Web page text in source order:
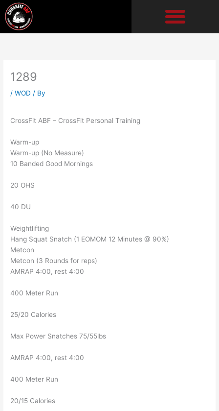
Skip
to
content
1289
/WOD / By
CrossFit ABF – CrossFit Personal Training
Warm-up
Warm-up (No Measure)
10 Banded Good Mornings
20 OHS
40 DU
Weightlifting
Hang Squat Snatch (1 EOMOM 12 Minutes @ 90%)
Metcon
Metcon (3 Rounds for reps)
AMRAP 4:00, rest 4:00
400 Meter Run
25/20 Calories
Max Power Snatches 75/55lbs
AMRAP 4:00, rest 4:00
400 Meter Run
20/15 Calories